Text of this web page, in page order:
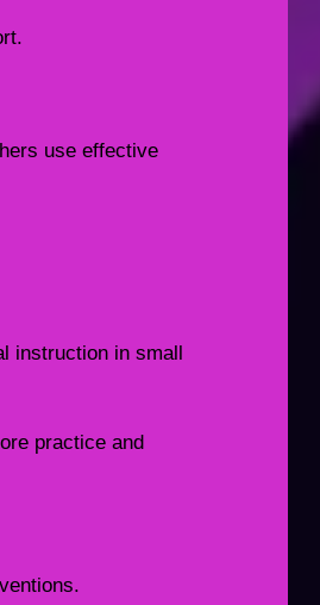
use effective
instruction in small
practice and